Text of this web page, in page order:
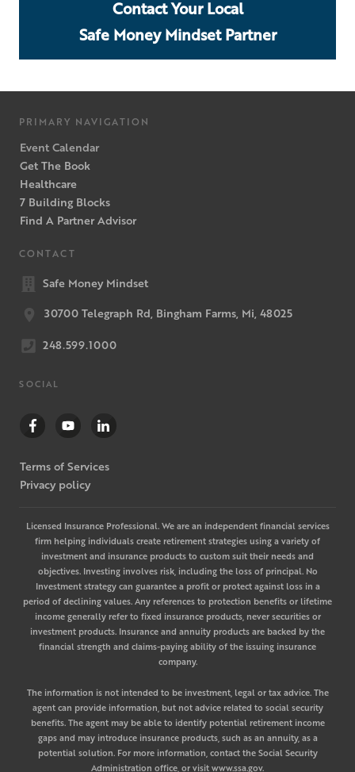
Contact Your Local
Safe Money Mindset Partner
PRIMARY NAVIGATION
Event Calendar
Get The Book
Healthcare
7 Building Blocks
Find A Partner Advisor
CONTACT
Safe Money Mindset
30700 Telegraph Rd, Bingham Farms, Mi, 48025
248.599.1000
SOCIAL
Terms of Services
Privacy policy
Licensed Insurance Professional. We are an independent financial services
firm helping individuals create retirement strategies using a variety of
investment and insurance products to custom suit their needs and
objectives. Investing involves risk, including the loss of principal. No
Investment strategy can guarantee a profit or protect against loss in a
period of declining values. Any references to protection benefits or lifetime
income generally refer to fixed insurance products, never securities or
investment products. Insurance and annuity products are backed by the
financial strength and claims-paying ability of the issuing insurance
company.
The information is not intended to be investment, legal or tax advice. The
agent can provide information, but not advice related to social security
benefits. The agent may be able to identify potential retirement income
gaps and may introduce insurance products, such as an annuity, as a
potential solution. For more information, contact the Social Security
Administration office, or visit www.ssa.gov.